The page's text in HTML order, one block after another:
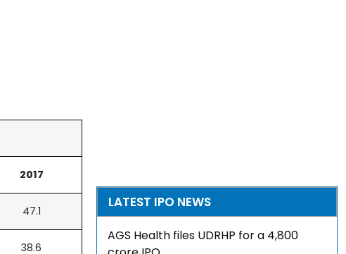
2017
47.1
38.6
LATEST IPO NEWS
AGS Health files UDRHP for a ₹4,800